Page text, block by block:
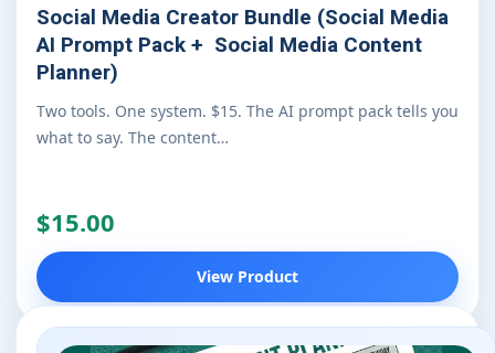
Social Media Creator Bundle (Social Media
AI Prompt Pack + Social Media Content
Planner)
Two tools. One system. $15. The AI prompt pack tells you
what to say. The content…
$15.00
View Product